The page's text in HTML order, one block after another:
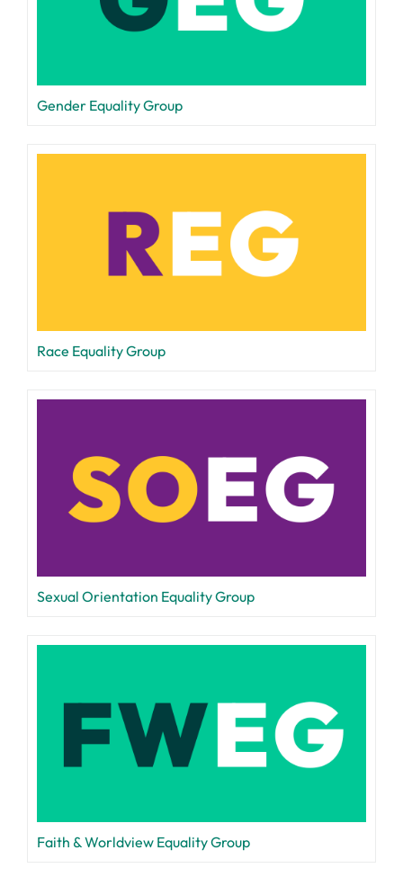
Gender Equality Group
Race Equality Group
Sexual Orientation Equality Group
Faith & Worldview Equality Group